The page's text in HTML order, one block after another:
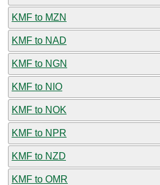
KMF to MZN
KMF to NAD
KMF to NGN
KMF to NIO
KMF to NOK
KMF to NPR
KMF to NZD
KMF to OMR